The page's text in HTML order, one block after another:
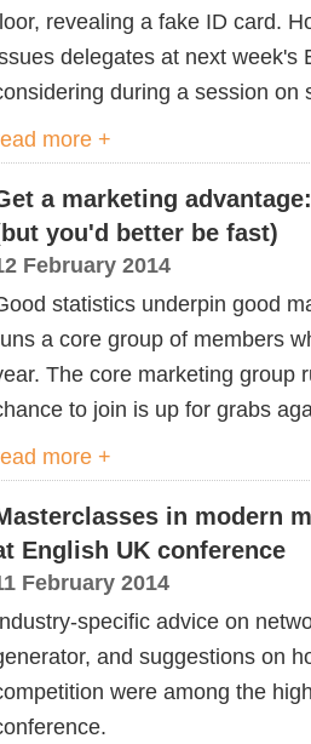
revealing a fake ID card.
delegates at next week's
during a session on
more +
a marketing
you'd better be fast)
February 2014
statistics underpin good
a core group of members
The core marketing group
to join is up for grabs
more +
in modern
English UK conference
February 2014
specific advice on
and suggestions on
were among the